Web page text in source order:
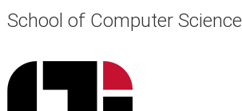
School of Computer Science